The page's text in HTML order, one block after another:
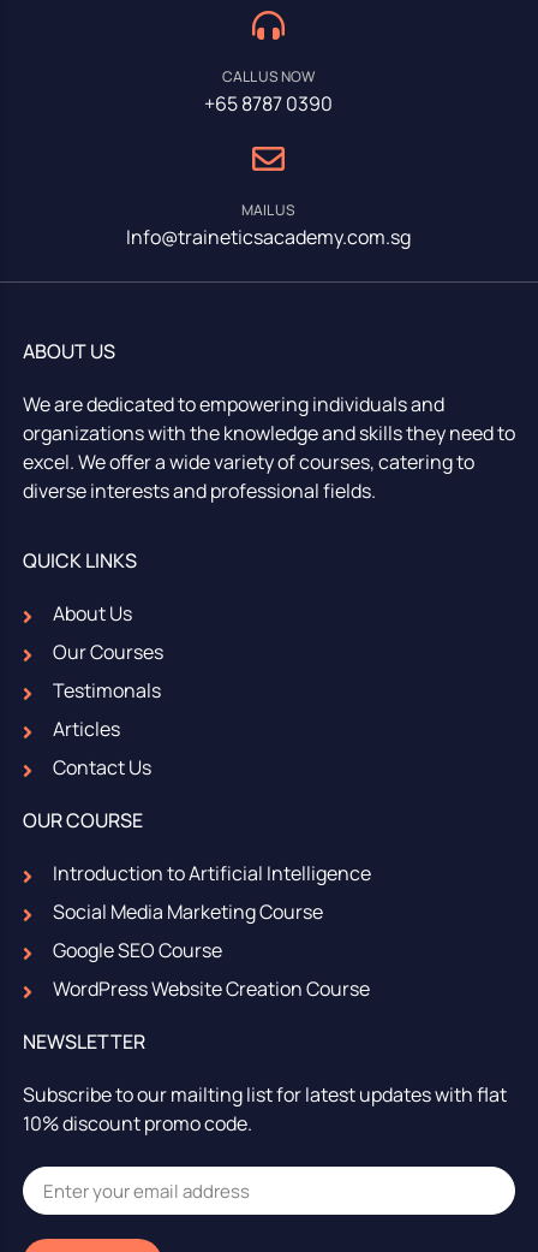
CALL US NOW
+65 8787 0390
MAIL US
Info@traineticsacademy.com.sg
ABOUT US
We are dedicated to empowering individuals and
organizations with the knowledge and skills they need to
excel. We offer a wide variety of courses, catering to
diverse interests and professional fields.
QUICK LINKS
About Us
Our Courses
Testimonals
Articles
Contact Us
OUR COURSE
Introduction to Artificial Intelligence
Social Media Marketing Course
Google SEO Course
WordPress Website Creation Course
NEWSLETTER
Subscribe to our mailting list for latest updates with flat
10% discount promo code.